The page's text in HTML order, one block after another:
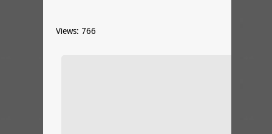
Views: 766